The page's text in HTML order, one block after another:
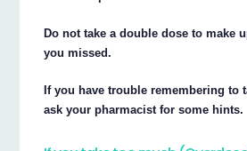
Do not take a double dose to make
you missed.
If you have trouble remembering to
ask your pharmacist for some hints.